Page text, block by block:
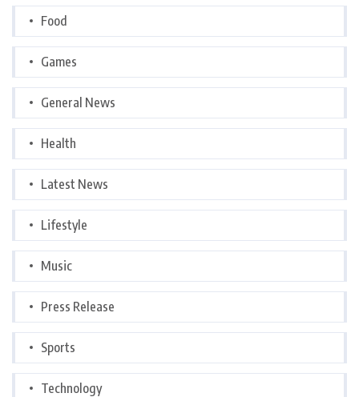
Food
Games
General News
Health
Latest News
Lifestyle
Music
Press Release
Sports
Technology